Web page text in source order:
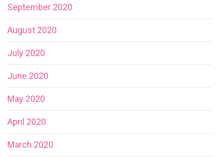
September 2020
August 2020
July 2020
June 2020
May 2020
April 2020
March 2020